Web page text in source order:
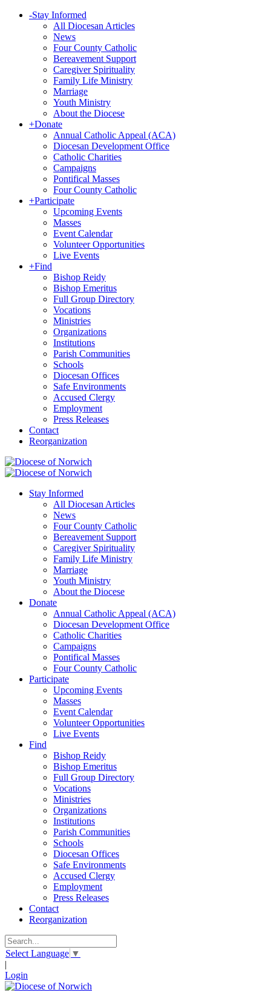
-Stay Informed
All Diocesan Articles
News
Four County Catholic
Bereavement Support
Caregiver Spirituality
Family Life Ministry
Marriage
Youth Ministry
About the Diocese
+Donate
Annual Catholic Appeal (ACA)
Diocesan Development Office
Catholic Charities
Campaigns
Pontifical Masses
Four County Catholic
+Participate
Upcoming Events
Masses
Event Calendar
Volunteer Opportunities
Live Events
+Find
Bishop Reidy
Bishop Emeritus
Full Group Directory
Vocations
Ministries
Organizations
Institutions
Parish Communities
Schools
Diocesan Offices
Safe Environments
Accused Clergy
Employment
Press Releases
Contact
Reorganization
Stay Informed
All Diocesan Articles
News
Four County Catholic
Bereavement Support
Caregiver Spirituality
Family Life Ministry
Marriage
Youth Ministry
About the Diocese
Donate
Annual Catholic Appeal (ACA)
Diocesan Development Office
Catholic Charities
Campaigns
Pontifical Masses
Four County Catholic
Participate
Upcoming Events
Masses
Event Calendar
Volunteer Opportunities
Live Events
Find
Bishop Reidy
Bishop Emeritus
Full Group Directory
Vocations
Ministries
Organizations
Institutions
Parish Communities
Schools
Diocesan Offices
Safe Environments
Accused Clergy
Employment
Press Releases
Contact
Reorganization
Select Language ▼
|
Login